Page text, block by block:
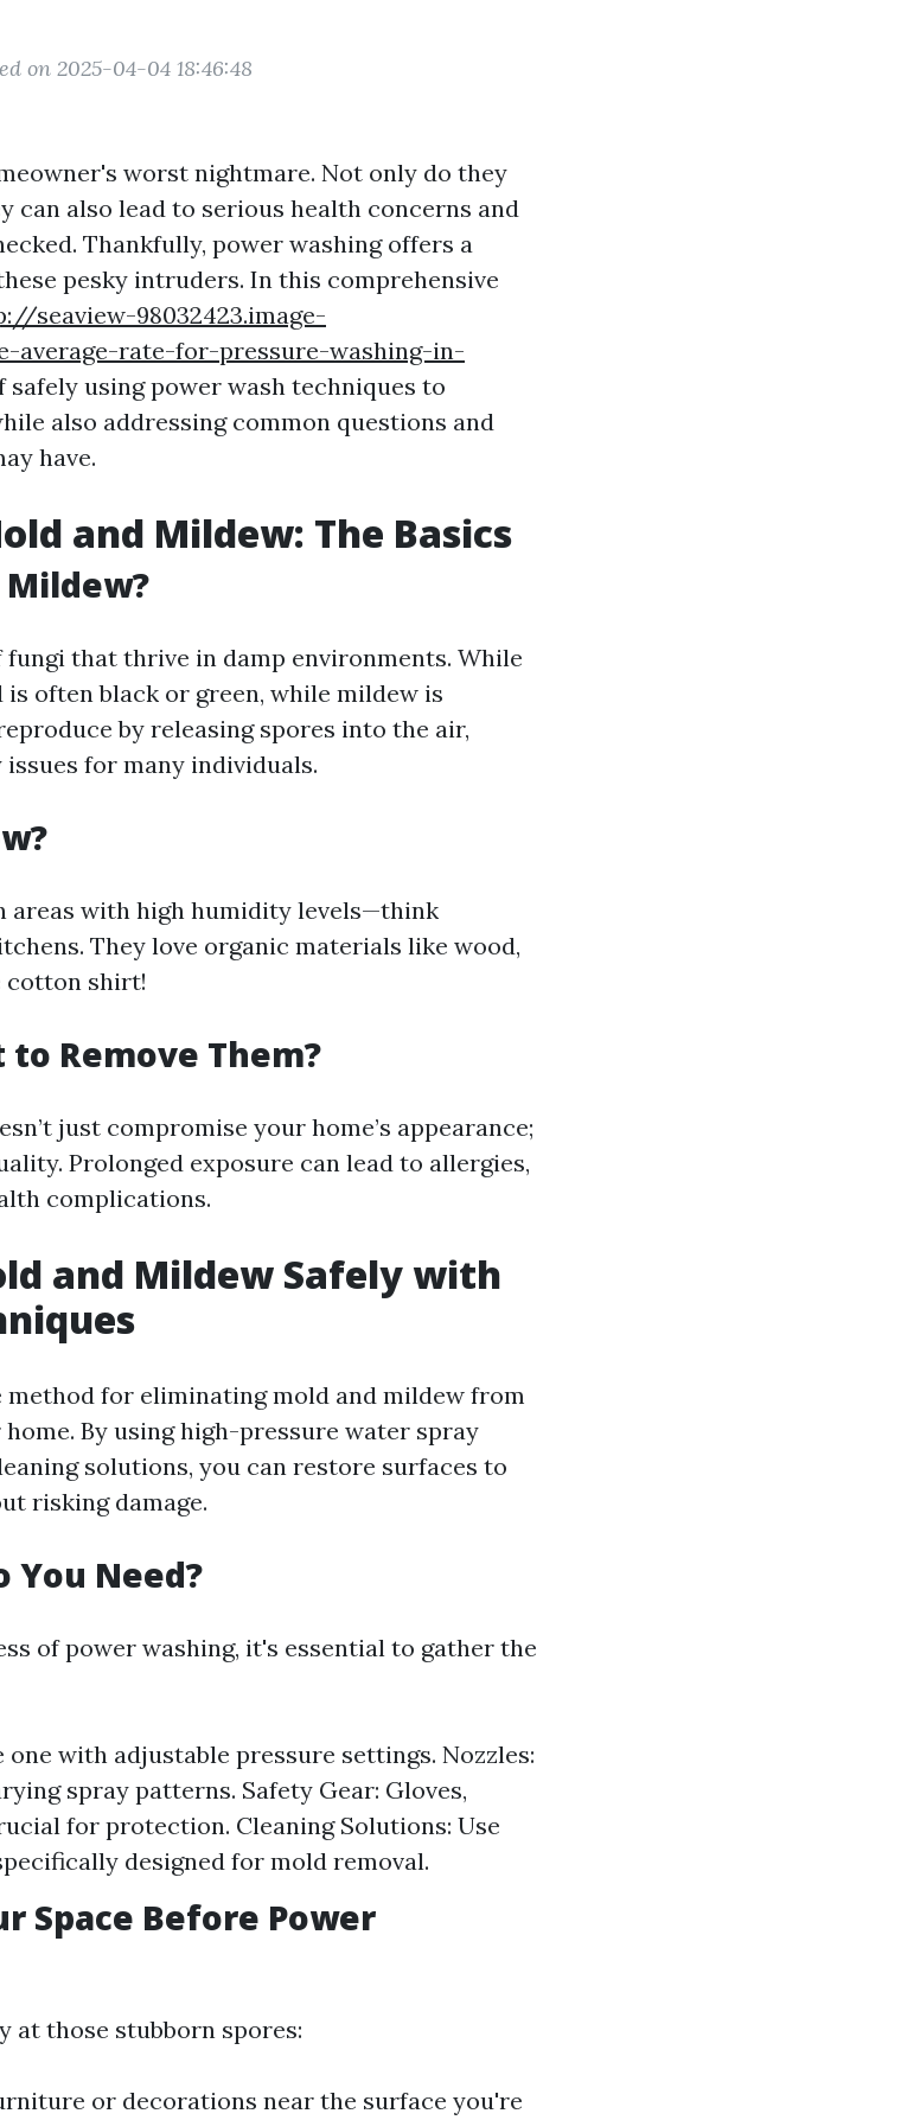
on 2025-04-04 18:46:48
worst nightmare. Not only do they
can also lead to serious health concerns and
Thankfully, power washing offers a
pesky intruders. In this comprehensive
seaview-98032423.image-
average-rate-for-pressure-washing-in-
safely using power wash techniques to
also addressing common questions and
have.
and Mildew: The Basics
that thrive in damp environments. While
often black or green, while mildew is
by releasing spores into the air,
for many individuals.
areas with high humidity levels—think
They love organic materials like wood,
cotton shirt!
Remove Them?
just compromise your home’s appearance;
Prolonged exposure can lead to allergies,
complications.
and Mildew Safely with
method for eliminating mold and mildew from
By using high-pressure water spray
solutions, you can restore surfaces to
risking damage.
You Need?
of power washing, it's essential to gather the
one with adjustable pressure settings. Nozzles:
spray patterns. Safety Gear: Gloves,
for protection. Cleaning Solutions: Use
designed for mold removal.
Space Before Power
at those stubborn spores:
or decorations near the surface you're